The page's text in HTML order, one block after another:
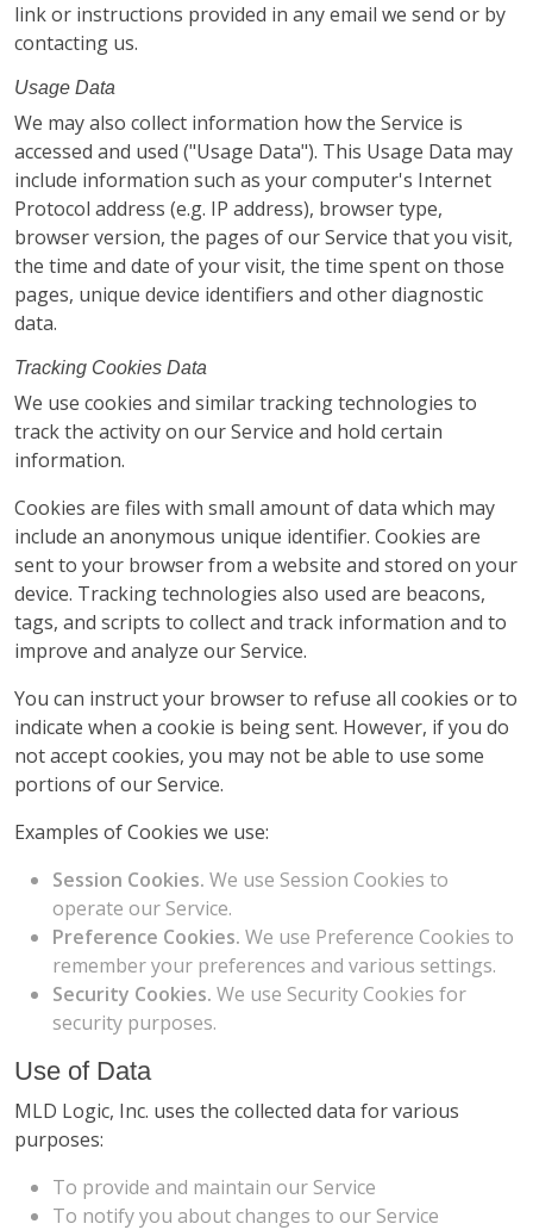
link or instructions provided in any email we send or by
contacting us.
Usage Data
We may also collect information how the Service is
accessed and used ("Usage Data"). This Usage Data may
include information such as your computer's Internet
Protocol address (e.g. IP address), browser type,
browser version, the pages of our Service that you visit,
the time and date of your visit, the time spent on those
pages, unique device identifiers and other diagnostic
data.
Tracking Cookies Data
We use cookies and similar tracking technologies to
track the activity on our Service and hold certain
information.
Cookies are files with small amount of data which may
include an anonymous unique identifier. Cookies are
sent to your browser from a website and stored on your
device. Tracking technologies also used are beacons,
tags, and scripts to collect and track information and to
improve and analyze our Service.
You can instruct your browser to refuse all cookies or to
indicate when a cookie is being sent. However, if you do
not accept cookies, you may not be able to use some
portions of our Service.
Examples of Cookies we use:
Session Cookies. We use Session Cookies to
operate our Service.
Preference Cookies. We use Preference Cookies to
remember your preferences and various settings.
Security Cookies. We use Security Cookies for
security purposes.
Use of Data
MLD Logic, Inc. uses the collected data for various
purposes:
To provide and maintain our Service
To notify you about changes to our Service